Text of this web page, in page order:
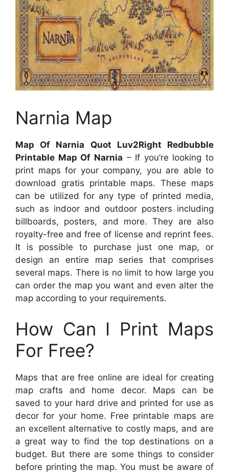
Narnia Map
Map Of Narnia Quot Luv2Right Redbubble
Printable Map Of Narnia – If you’re looking to
print maps for your company, you are able to
download gratis printable maps. These maps
can be utilized for any type of printed media,
such as indoor and outdoor posters including
billboards, posters, and more. They are also
royalty-free and free of license and reprint fees.
It is possible to purchase just one map, or
design an entire map series that comprises
several maps. There is no limit to how large you
can order the map you want and even alter the
map according to your requirements.
How Can I Print Maps
For Free?
Maps that are free online are ideal for creating
map crafts and home decor. Maps can be
saved to your hard drive and printed for use as
decor for your home. Free printable maps are
an excellent alternative to costly maps, and are
a great way to find the top destinations on a
budget. But there are some things to consider
before printing the map. You must be aware of